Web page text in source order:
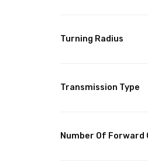
Turning Radius
Transmission Type
Number Of Forward